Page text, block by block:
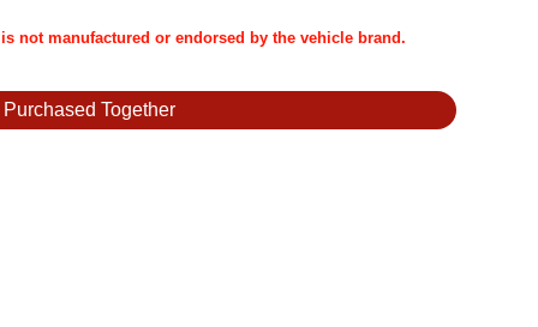
not manufactured or endorsed by the vehicle brand.
Together